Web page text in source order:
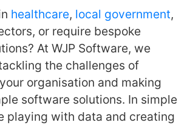
healthcare, local government,
or require bespoke
At WJP Software, we
the challenges of
organisation and making
software solutions. In simple
playing with data and creating